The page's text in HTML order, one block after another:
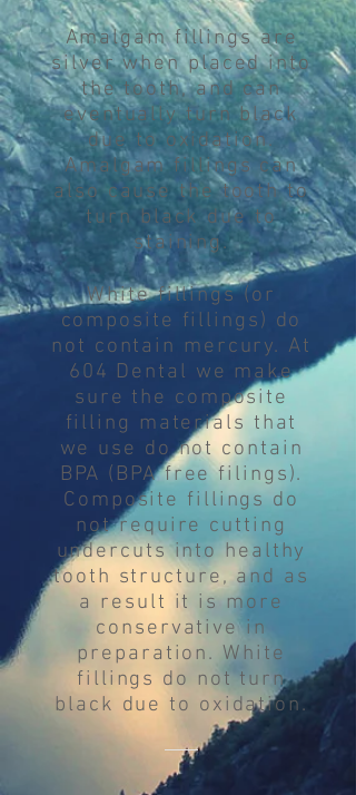
Amalgam fillings are
silver when placed into
the tooth, and can
eventually turn black
due to oxidation.
Amalgam fillings can
also cause the tooth to
turn black due to
staining.
White fillings (or
composite fillings) do
not contain mercury. At
604 Dental we make
sure the composite
filling materials that
we use do not contain
BPA (BPA free filings).
Composite fillings do
not require cutting
undercuts into healthy
tooth structure, and as
a result it is more
conservative in
preparation. White
fillings do not turn
black due to oxidation.